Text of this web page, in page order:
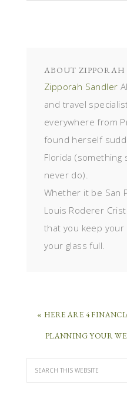
ABOUT ZIPPORAH
Zipporah Sandler
and travel
everywhere from
found herself
Florida (something
never do).
Whether it be San
Louis Roderer
that you keep your
your glass full.
« HERE ARE 4
PLANNING YOUR